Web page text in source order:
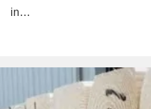
in…